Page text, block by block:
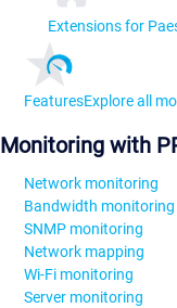
Extensions for
FeaturesExplore all
Monitoring with
Network monitoring
Bandwidth monitoring
SNMP monitoring
Network mapping
Wi-Fi monitoring
Server monitoring